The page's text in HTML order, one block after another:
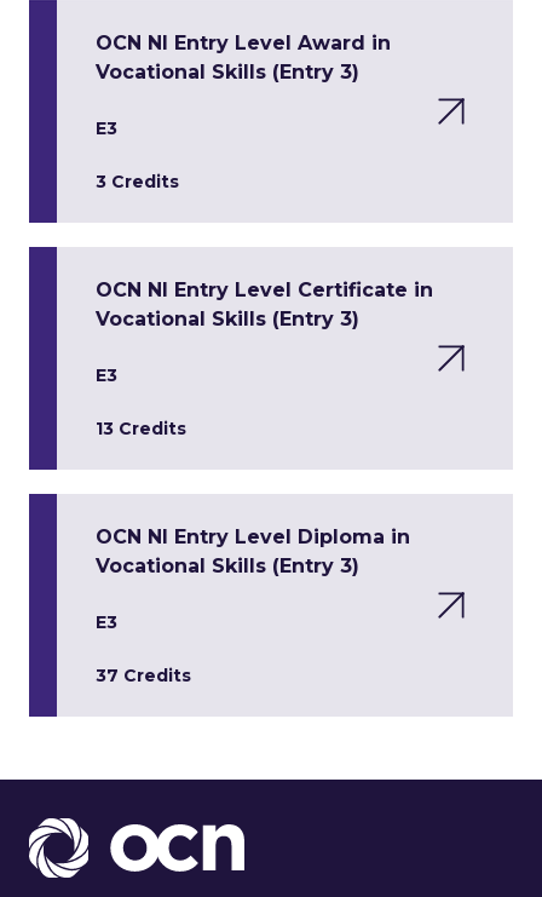
OCN NI Entry Level Award in
Vocational Skills (Entry 3)
E3
3 Credits
OCN NI Entry Level Certificate in
Vocational Skills (Entry 3)
E3
13 Credits
OCN NI Entry Level Diploma in
Vocational Skills (Entry 3)
E3
37 Credits